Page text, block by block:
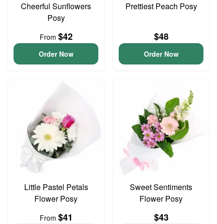
Cheerful Sunflowers
Posy
From $42
Order Now
Prettiest Peach Posy
$48
Order Now
Little Pastel Petals
Flower Posy
From $41
Sweet Sentiments
Flower Posy
$43